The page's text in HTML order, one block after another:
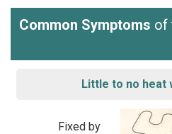
Common Symptoms of
Little to no heat
Fixed by